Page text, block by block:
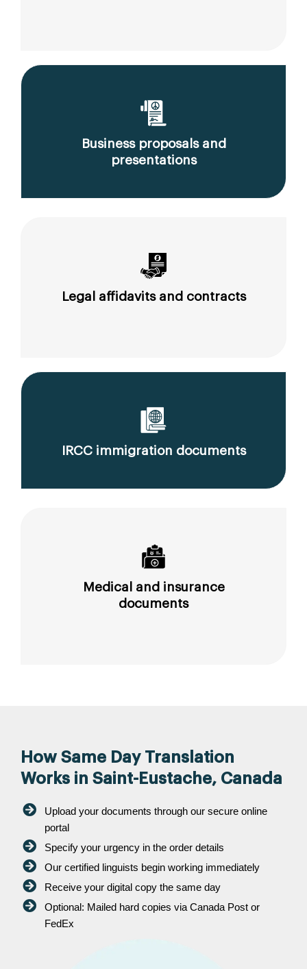
Business proposals and
presentations
Legal affidavits and contracts
IRCC immigration documents
Medical and insurance
documents
How Same Day Translation
Works in Saint-Eustache, Canada
Upload your documents through our secure online
portal
Specify your urgency in the order details
Our certified linguists begin working immediately
Receive your digital copy the same day
Optional: Mailed hard copies via Canada Post or
FedEx